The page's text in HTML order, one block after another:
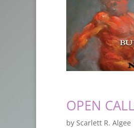
OPEN
by Scarlett R. Algee